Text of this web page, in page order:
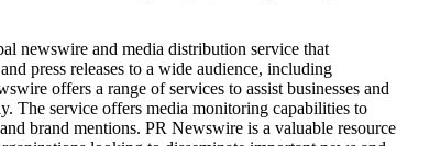
newswire and media distribution service that
press releases to a wide audience, including
offers a range of services to assist businesses and
The service offers media monitoring capabilities to
brand mentions. PR Newswire is a valuable resource